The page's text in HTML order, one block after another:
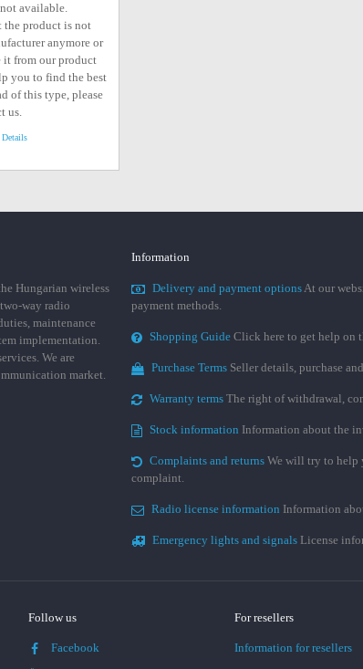
available.
the product is not
anymore or
it from our product
you to find the best
of this type, please
us.
Details
Hungarian wireless
way radio
maintenance
implementation.
We are
market.
Information
Delivery and payment optionsAt our
payment methods.
Shopping Guide Click here to get help on
Purchase Terms Seller details, purchase
Warranty terms The right of withdrawal,
Stock information Information about the
Complaints and returns We will try to help
complaint.
Radio license information Information
Emergency lights and signals License
Follow us
Facebook
For resellers
Information for resellers